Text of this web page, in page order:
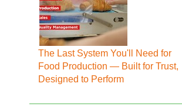
The Last System You'll Need for
Food Production — Built for Trust,
Designed to Perform